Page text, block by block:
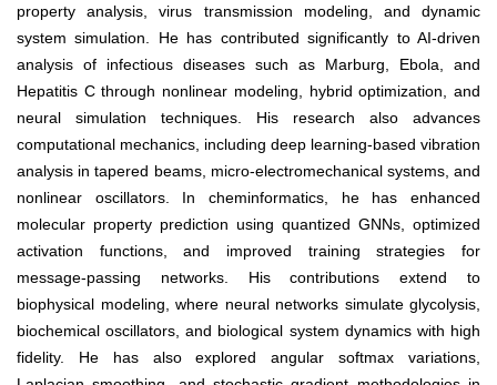
property analysis, virus transmission modeling, and dynamic
system simulation. He has contributed significantly to AI-driven
analysis of infectious diseases such as Marburg, Ebola, and
Hepatitis C through nonlinear modeling, hybrid optimization, and
neural simulation techniques. His research also advances
computational mechanics, including deep learning-based vibration
analysis in tapered beams, micro-electromechanical systems, and
nonlinear oscillators. In cheminformatics, he has enhanced
molecular property prediction using quantized GNNs, optimized
activation functions, and improved training strategies for
message-passing networks. His contributions extend to
biophysical modeling, where neural networks simulate glycolysis,
biochemical oscillators, and biological system dynamics with high
fidelity. He has also explored angular softmax variations,